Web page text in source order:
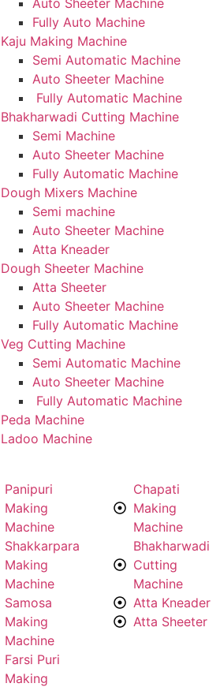
Auto Sheeter Machine
Fully Auto Machine
Kaju Making Machine
Semi Automatic Machine
Auto Sheeter Machine
Fully Automatic Machine
Bhakharwadi Cutting Machine
Semi Machine
Auto Sheeter Machine
Fully Automatic Machine
Dough Mixers Machine
Semi machine
Auto Sheeter Machine
Atta Kneader
Dough Sheeter Machine
Atta Sheeter
Auto Sheeter Machine
Fully Automatic Machine
Veg Cutting Machine
Semi Automatic Machine
Auto Sheeter Machine
Fully Automatic Machine
Peda Machine
Ladoo Machine
Panipuri
Making
Machine
Shakkarpara
Making
Machine
Samosa
Making
Machine
Farsi Puri
Making
Chapati
Making
Machine
Bhakharwadi
Cutting
Machine
Atta Kneader
Atta Sheeter